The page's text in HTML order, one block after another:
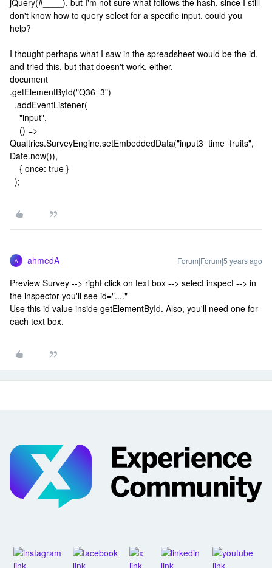
jQuery(#____), but I'm not sure what follows the hash, since I still
don't know how to query select for a specific input. could you
help?
I thought perhaps what I saw in the spreadsheet would be the id,
and tried this, but that doesn't work, either.
document
.getElementById("Q36_3")
.addEventListener(
"input",
() =>
Qualtrics.SurveyEngine.setEmbeddedData("input3_time_fruits",
Date.now()),
{ once: true }
);
A ahmedA Forum|Forum|5 years ago
Preview Survey --> right click on text box --> select inspect --> in
the inspector you'll see id="...."
Use this id value inside getElementById. Also, you'll need one for
each text box.